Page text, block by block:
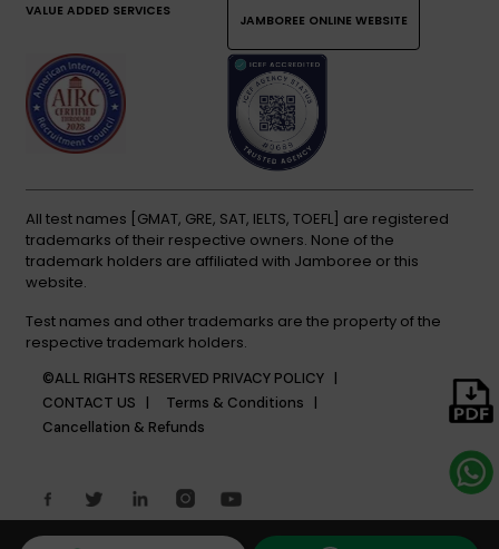
VALUE ADDED SERVICES
JAMBOREE ONLINE WEBSITE
All test names [GMAT, GRE, SAT, IELTS, TOEFL] are registered
trademarks of their respective owners. None of the
trademark holders are affiliated with Jamboree or this
website.
Test names and other trademarks are the property of the
respective trademark holders.
©ALL RIGHTS RESERVED PRIVACY POLICY |
CONTACT US |
Terms & Conditions |
Cancellation & Refunds